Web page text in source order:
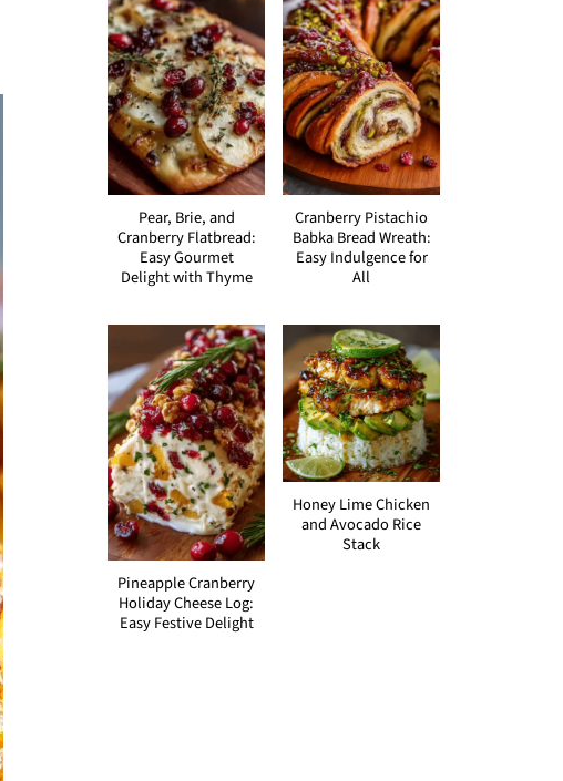
Pear, Brie, and
Cranberry Flatbread:
Easy Gourmet
Delight with Thyme
Cranberry Pistachio
Babka Bread Wreath:
Easy Indulgence for
All
Pineapple Cranberry
Holiday Cheese Log:
Easy Festive Delight
Honey Lime Chicken
and Avocado Rice
Stack